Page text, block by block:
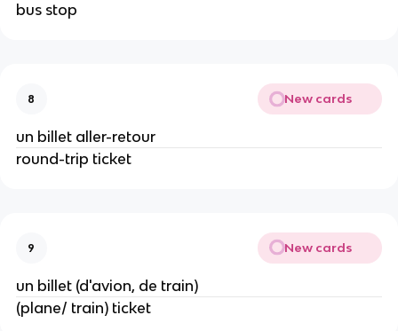
bus stop
8 New cards
un billet aller-retour
round-trip ticket
9 New cards
un billet (d'avion, de train)
(plane/ train) ticket